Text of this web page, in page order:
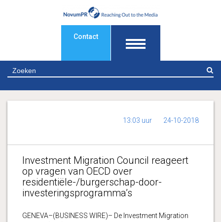
Contact
13:03 uur 24-10-2018
Investment Migration Council reageert
op vragen van OECD over
residentiële-/burgerschap-door-
investeringsprogramma’s
GENEVA–(BUSINESS WIRE)– De Investment Migration